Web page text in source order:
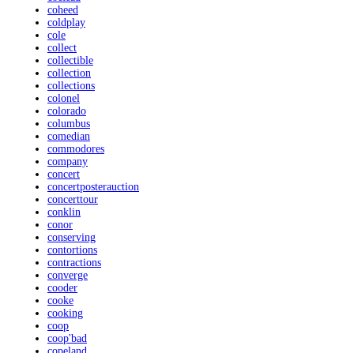
coheed
coldplay
cole
collect
collectible
collection
collections
colonel
colorado
columbus
comedian
commodores
company
concert
concertposterauction
concerttour
conklin
conor
conserving
contortions
contractions
converge
cooder
cooke
cooking
coop
coop'bad